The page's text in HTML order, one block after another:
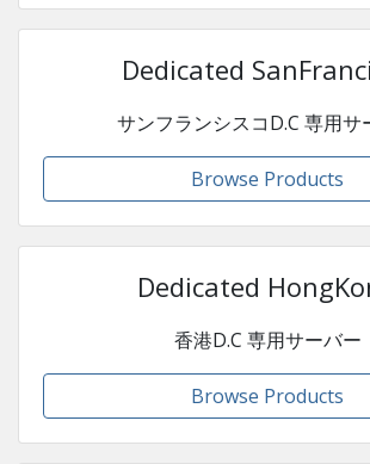
Dedicated
サンフランシスコD.C 専用サ
Browse Products
Dedicated
香港D.C 専用サーバー
Browse Products